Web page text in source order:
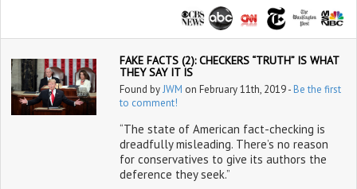
FAKE FACTS (2): CHECKERS “TRUTH” IS WHAT
THEY SAY IT IS
Found byJWM on February 11th, 2019 - Be the first
to comment!
“The state of American fact-checking is
dreadfully misleading. There’s no reason
for conservatives to give its authors the
deference they seek.”